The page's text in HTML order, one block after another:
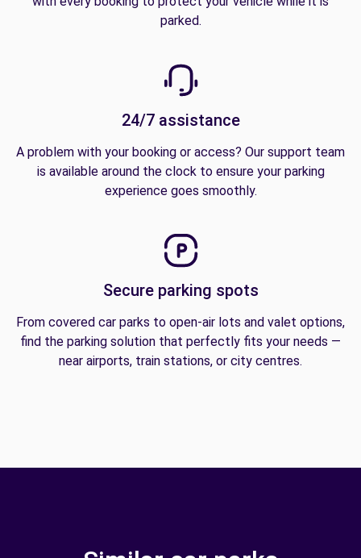
parked.
24/7 assistance
A problem with your booking or access? Our support team
is available around the clock to ensure your parking
experience goes smoothly.
Secure parking spots
From covered car parks to open-air lots and valet options,
find the parking solution that perfectly fits your needs —
near airports, train stations, or city centres.